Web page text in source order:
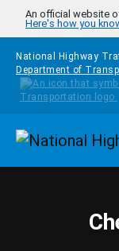
Skip to main content
An official website
Here's how you
National Highway
Department of